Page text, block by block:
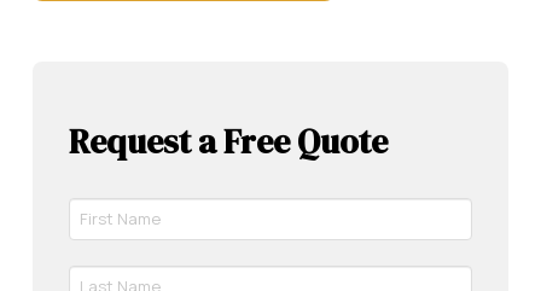
Request a Free Quote
First
Name
Required
Last